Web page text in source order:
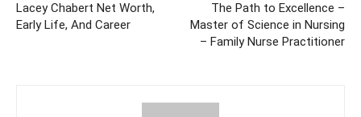
Lacey Chabert Net Worth,
Early Life, And Career
The Path to Excellence –
Master of Science in Nursing
– Family Nurse Practitioner